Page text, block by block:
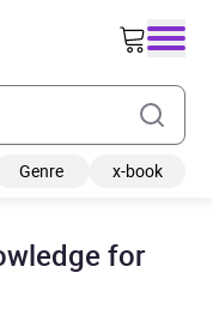
Genre x-book
for